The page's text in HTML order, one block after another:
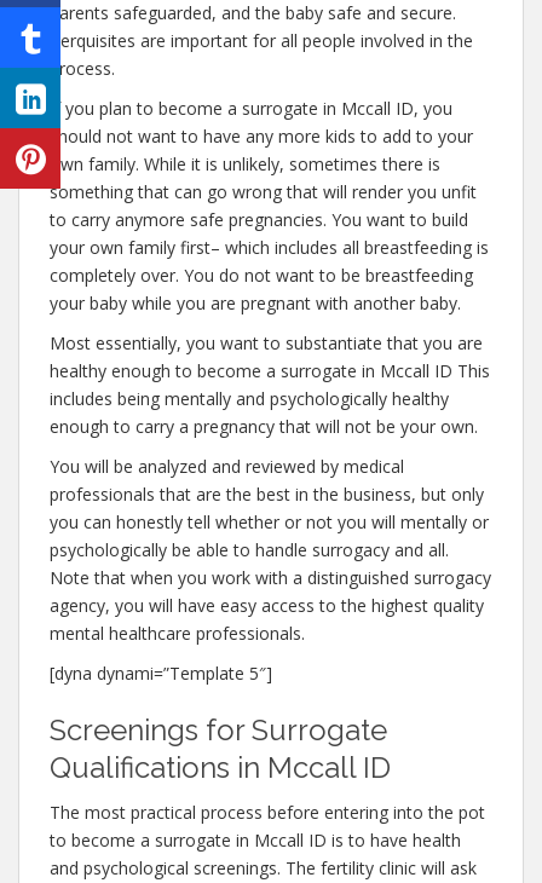
parents safeguarded, and the baby safe and secure.
Perquisites are important for all people involved in the
process.
If you plan to become a surrogate in Mccall ID, you
should not want to have any more kids to add to your
own family. While it is unlikely, sometimes there is
something that can go wrong that will render you unfit
to carry anymore safe pregnancies. You want to build
your own family first– which includes all breastfeeding is
completely over. You do not want to be breastfeeding
your baby while you are pregnant with another baby.
Most essentially, you want to substantiate that you are
healthy enough to become a surrogate in Mccall ID This
includes being mentally and psychologically healthy
enough to carry a pregnancy that will not be your own.
You will be analyzed and reviewed by medical
professionals that are the best in the business, but only
you can honestly tell whether or not you will mentally or
psychologically be able to handle surrogacy and all.
Note that when you work with a distinguished surrogacy
agency, you will have easy access to the highest quality
mental healthcare professionals.
[dyna dynami=”Template 5″]
Screenings for Surrogate
Qualifications in Mccall ID
The most practical process before entering into the pot
to become a surrogate in Mccall ID is to have health
and psychological screenings. The fertility clinic will ask